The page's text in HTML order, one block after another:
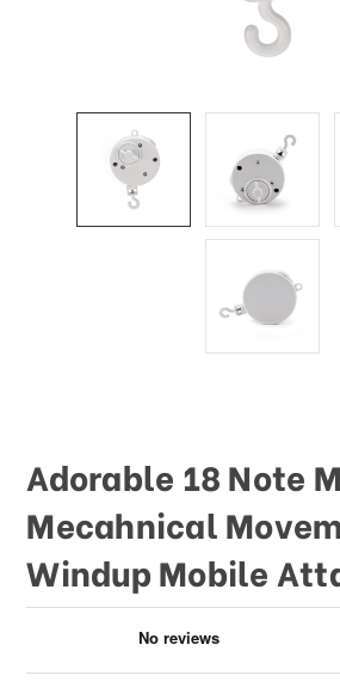
Adorable 18 Note
Mecahnical
Windup Mobile